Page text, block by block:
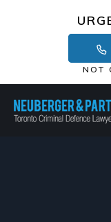
NOT